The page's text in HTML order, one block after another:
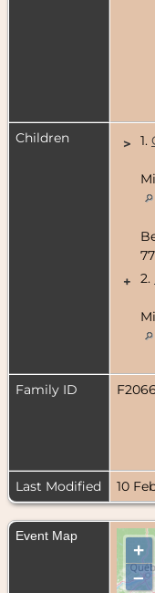
Children
> 1.
+
2.
Family ID F2066
Last Modified
10
Event Map
+
–